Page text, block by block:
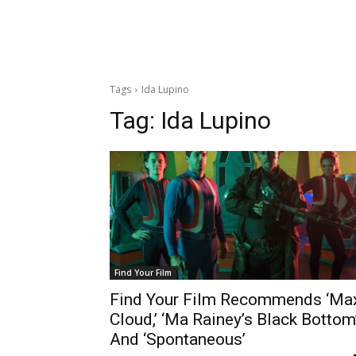
Tags Ida Lupino
Tag: Ida Lupino
Find Your Film
Find Your Film Recommends
Cloud,’ ‘Ma Rainey’s Black
And ‘Spontaneous’